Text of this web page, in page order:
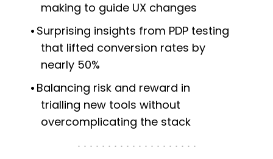
making to guide UX changes
Surprising insights from PDP testing
that lifted conversion rates by
nearly 50%
Balancing risk and reward in
trialling new tools without
overcomplicating the stack